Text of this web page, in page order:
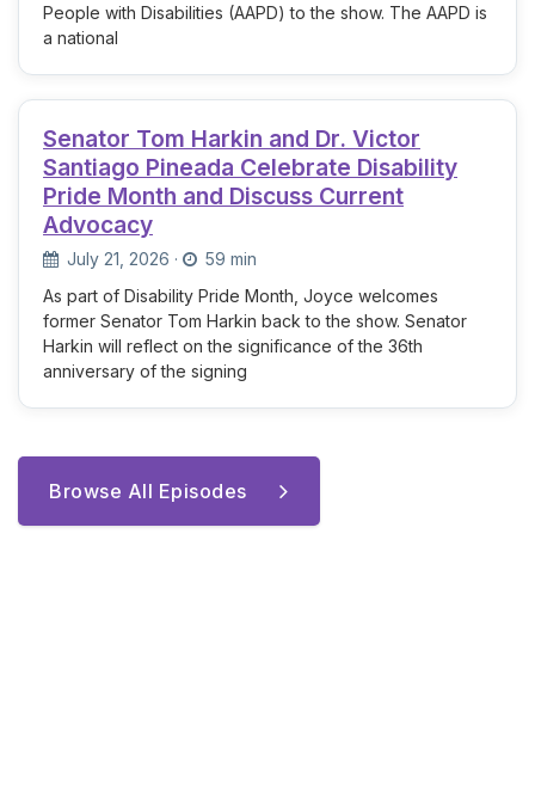
People with Disabilities (AAPD) to the show. The AAPD is
a national
Senator Tom Harkin and Dr. Victor
Santiago Pineada Celebrate Disability
Pride Month and Discuss Current
Advocacy
July 21, 2026 ·
59 min
As part of Disability Pride Month, Joyce welcomes
former Senator Tom Harkin back to the show. Senator
Harkin will reflect on the significance of the 36th
anniversary of the signing
Browse All Episodes